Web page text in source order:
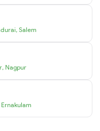
, Salem
, Nagpur
Ernakulam